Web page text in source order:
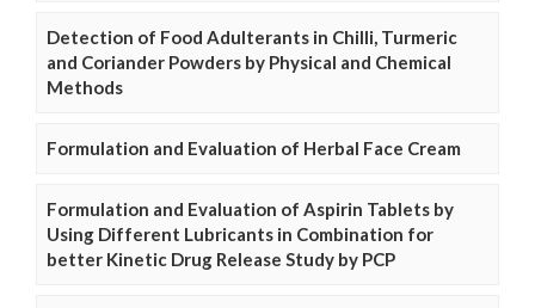
Detection of Food Adulterants in Chilli, Turmeric
and Coriander Powders by Physical and Chemical
Methods
Formulation and Evaluation of Herbal Face Cream
Formulation and Evaluation of Aspirin Tablets by
Using Different Lubricants in Combination for
better Kinetic Drug Release Study by PCP